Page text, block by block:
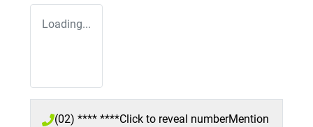
Loading...
(02) **** ****Click to reveal numberMention